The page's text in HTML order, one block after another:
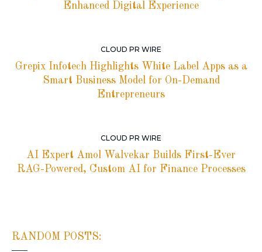
Enhanced Digital Experience
CLOUD PR WIRE
Grepix Infotech Highlights White Label Apps as a
Smart Business Model for On-Demand
Entrepreneurs
CLOUD PR WIRE
AI Expert Amol Walvekar Builds First-Ever
RAG-Powered, Custom AI for Finance Processes
RANDOM POSTS: